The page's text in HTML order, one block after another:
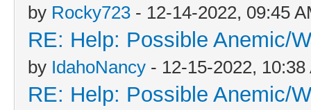
by Rocky723 - 12-14-2022, 09:45
RE: Help: Possible Anemic/
by IdahoNancy - 12-15-2022, 10:38
RE: Help: Possible Anemic/